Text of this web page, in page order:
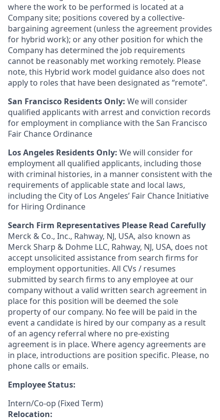
where the work to be performed is located at a
Company site; positions covered by a collective-
bargaining agreement (unless the agreement provides
for hybrid work); or any other position for which the
Company has determined the job requirements
cannot be reasonably met working remotely. Please
note, this Hybrid work model guidance also does not
apply to roles that have been designated as “remote”.
San Francisco Residents Only: We will consider
qualified applicants with arrest and conviction records
for employment in compliance with the San Francisco
Fair Chance Ordinance
Los Angeles Residents Only: We will consider for
employment all qualified applicants, including those
with criminal histories, in a manner consistent with the
requirements of applicable state and local laws,
including the City of Los Angeles’ Fair Chance Initiative
for Hiring Ordinance
Search Firm Representatives Please Read Carefully
Merck & Co., Inc., Rahway, NJ, USA, also known as
Merck Sharp & Dohme LLC, Rahway, NJ, USA, does not
accept unsolicited assistance from search firms for
employment opportunities. All CVs / resumes
submitted by search firms to any employee at our
company without a valid written search agreement in
place for this position will be deemed the sole
property of our company. No fee will be paid in the
event a candidate is hired by our company as a result
of an agency referral where no pre-existing
agreement is in place. Where agency agreements are
in place, introductions are position specific. Please, no
phone calls or emails.
Employee Status:
Intern/Co-op (Fixed Term)
Relocation: